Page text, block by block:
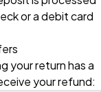
or a debit card
your return has a
your refund: